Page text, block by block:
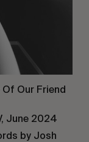
Of Our Friend
June 2024
by Josh